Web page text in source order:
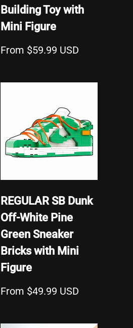
Building Toy with
Mini Figure
From $59.99 USD
REGULAR SB Dunk
Off-White Pine
Green Sneaker
Bricks with Mini
Figure
From $49.99 USD